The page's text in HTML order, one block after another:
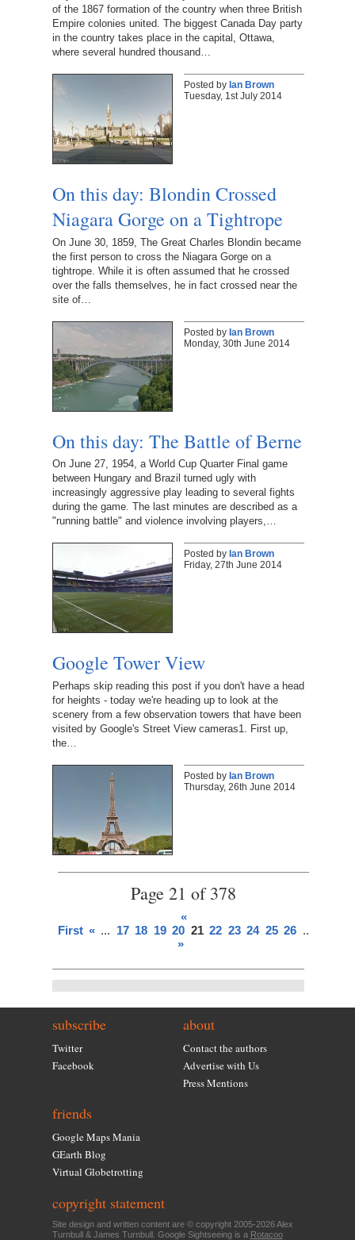
of the 1867 formation of the country when three British
Empire colonies united. The biggest Canada Day party
in the country takes place in the capital, Ottawa,
where several hundred thousand…
Posted by Ian Brown
Tuesday, 1st July 2014
On this day: Blondin Crossed
Niagara Gorge on a Tightrope
On June 30, 1859, The Great Charles Blondin became
the first person to cross the Niagara Gorge on a
tightrope. While it is often assumed that he crossed
over the falls themselves, he in fact crossed near the
site of…
Posted by Ian Brown
Monday, 30th June 2014
On this day: The Battle of Berne
On June 27, 1954, a World Cup Quarter Final game
between Hungary and Brazil turned ugly with
increasingly aggressive play leading to several fights
during the game. The last minutes are described as a
"running battle" and violence involving players,…
Posted by Ian Brown
Friday, 27th June 2014
Google Tower View
Perhaps skip reading this post if you don't have a head
for heights - today we're heading up to look at the
scenery from a few observation towers that have been
visited by Google's Street View cameras1. First up,
the…
Posted by Ian Brown
Thursday, 26th June 2014
Page 21 of 378
«
First « ... 17 18 19 20 21 22 23 24 25 26 ...
»
subscribe
Twitter
Facebook
about
Contact the authors
Advertise with Us
Press Mentions
friends
Google Maps Mania
GEarth Blog
Virtual Globetrotting
copyright statement
Site design and written content are © copyright 2005-2026 Alex
Turnbull & James Turnbull. Google Sightseeing is a Rotacoo